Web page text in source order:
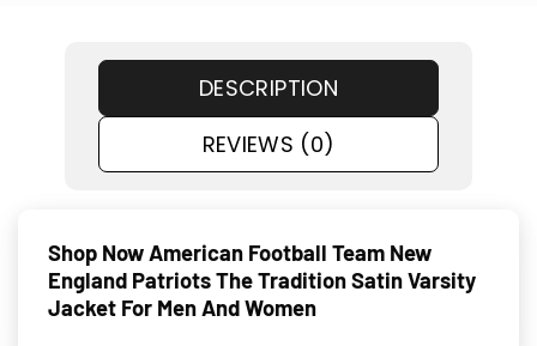
DESCRIPTION
REVIEWS (0)
Shop Now American Football Team New
England Patriots The Tradition Satin Varsity
Jacket For Men And Women